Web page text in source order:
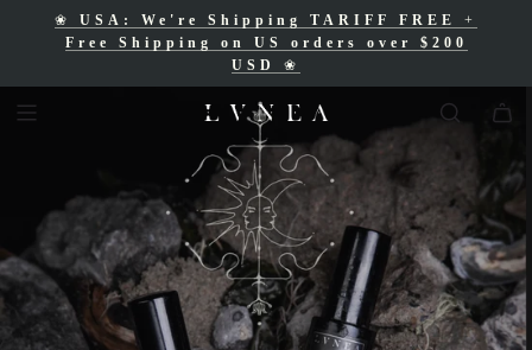
❀ USA: We're Shipping TARIFF FREE
+
Free Shipping on US orders over $200
USD ❀
Free Shipping for Canadian orders over
$200 CAD❀